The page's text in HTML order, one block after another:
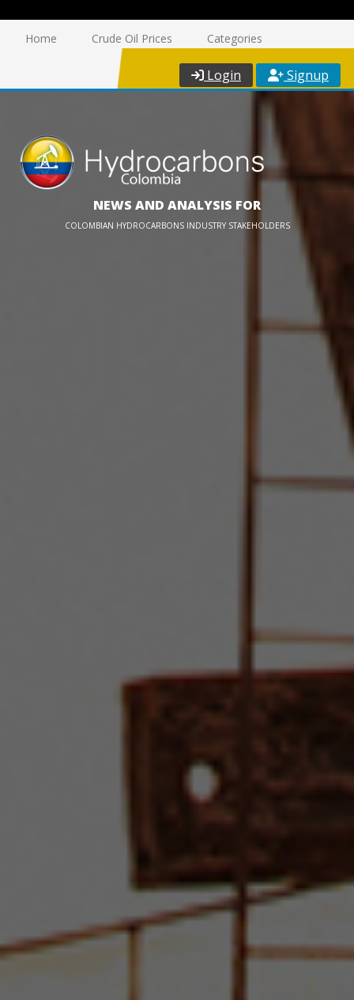
Home Crude Oil Prices Categories
Login Signup
NEWS AND ANALYSIS FOR
COLOMBIAN HYDROCARBONS INDUSTRY STAKEHOLDERS